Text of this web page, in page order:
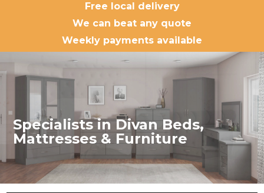
Free local delivery
We can beat any quote
Weekly payments available
Specialists in Divan Beds,
Mattresses & Furniture